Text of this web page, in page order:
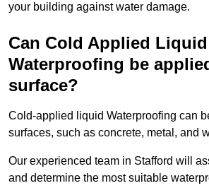
your building against water damage.
Can Cold Applied Liquid
Waterproofing be
surface?
Cold-applied liquid Waterproofing can
surfaces, such as concrete, metal, and
Our experienced team in Stafford will
and determine the most suitable